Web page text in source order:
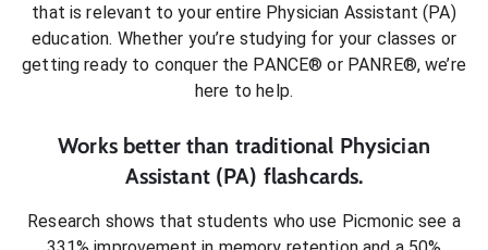
that is relevant to your entire Physician Assistant (PA)
education. Whether you’re studying for your classes or
getting ready to conquer the PANCE® or PANRE®, we’re
here to help.
Works better than traditional Physician
Assistant (PA) flashcards.
Research shows that students who use Picmonic see a